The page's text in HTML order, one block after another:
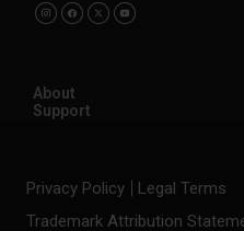
About
Support
Privacy Policy
Legal Terms
Trademark Attribution